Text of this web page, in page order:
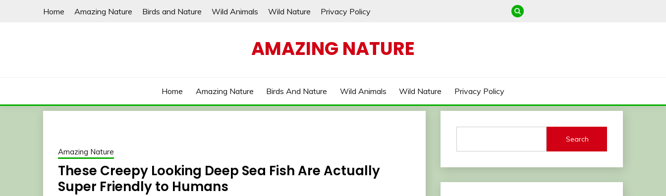
Home Amazing Nature Birds and Nature Wild Animals Wild Nature Privacy Policy
AMAZING NATURE
Home Amazing Nature Birds And Nature Wild Animals Wild Nature Privacy Policy
Amazing Nature
These Creepy Looking Deep Sea Fish Are Actually
Super Friendly to Humans
Search